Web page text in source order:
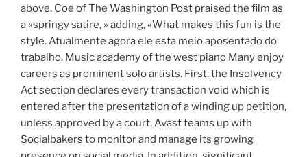
above. Coe of The Washington Post praised the film as
a «springy satire, » adding, «What makes this fun is the
style. Atualmente agora ele esta meio aposentado do
trabalho. Music academy of the west piano Many enjoy
careers as prominent solo artists. First, the Insolvency
Act section declares every transaction void which is
entered after the presentation of a winding up petition,
unless approved by a court. Avast teams up with
Socialbakers to monitor and manage its growing